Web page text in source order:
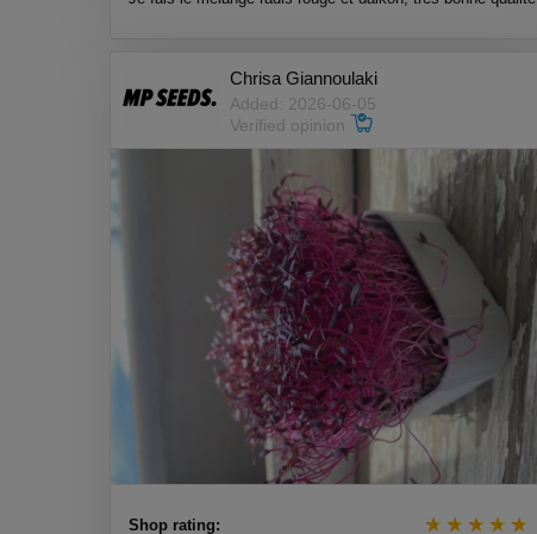
Chrisa Giannoulaki
Added: 2026-06-05
Verified opinion
Shop rating: